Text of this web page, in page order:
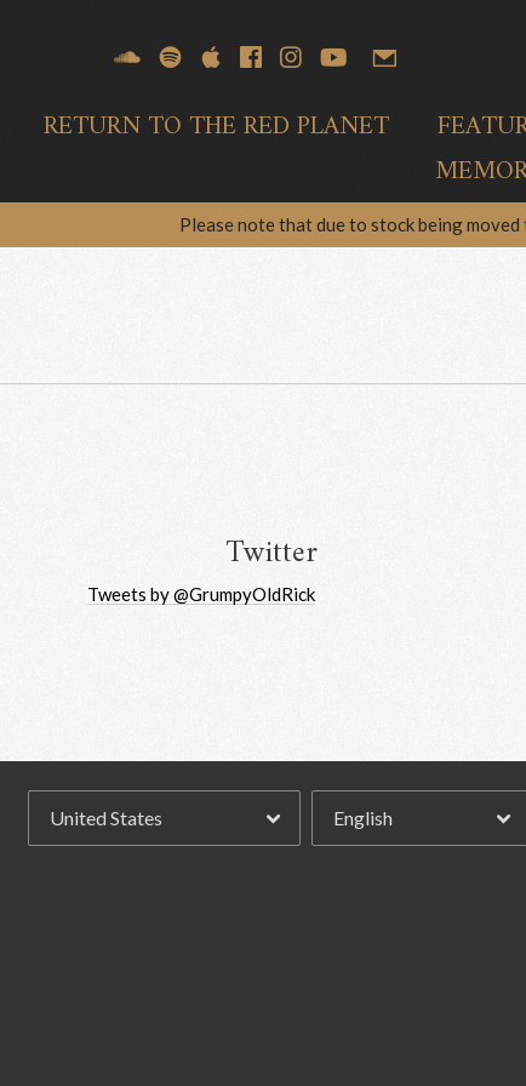
RETURN TO THE RED PLANET
Please note that due to stock being
Twitter
Tweets by @GrumpyOldRick